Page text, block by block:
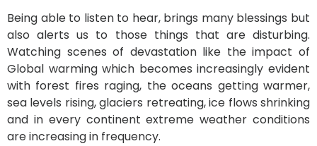
Being able to listento hear, brings many blessings but
also alerts us to those things that are disturbing.
Watching scenes of devastation like the impact of
Global warming which becomes increasingly evident
with forest fires raging, the oceans getting warmer,
sea levels rising, glaciers retreating, ice flows shrinking
and in every continent extreme weather conditions
are increasing in frequency.